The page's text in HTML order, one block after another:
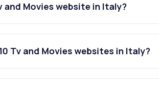
Movies website in Italy?
Tv and Movies websites in Italy?